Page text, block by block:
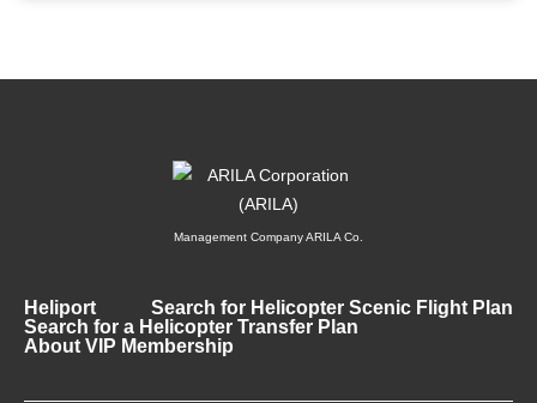
Management Company ARILA Co.
Heliport
Search for Helicopter Scenic Flight Plan
Search for a Helicopter Transfer Plan
About VIP Membership